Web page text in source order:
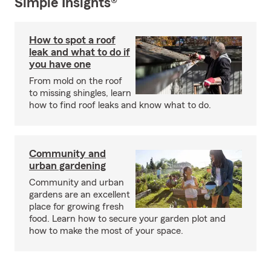
Simple Insights®
How to spot a roof
leak and what to do if
you have one
From mold on the roof
to missing shingles, learn
how to find roof leaks and know what to do.
Community and
urban gardening
Community and urban
gardens are an excellent
place for growing fresh
food. Learn how to secure your garden plot and
how to make the most of your space.